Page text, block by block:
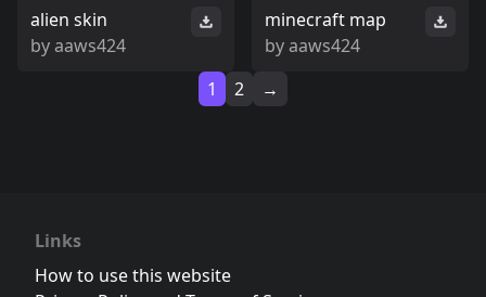
alien skin
byaaws424
minecraft map
byaaws424
1
2 →
Links
How to use this website